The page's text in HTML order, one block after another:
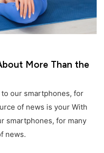
More Than the
our smartphones, for
of news is your With
smartphones, for many
news.